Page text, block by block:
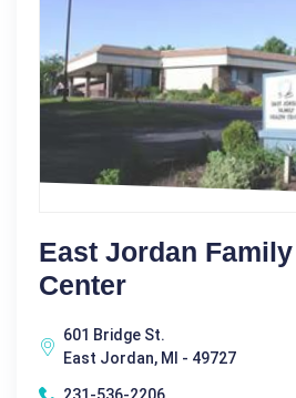
East Jordan
Center
601 Bridge St.
East Jordan, MI - 49727